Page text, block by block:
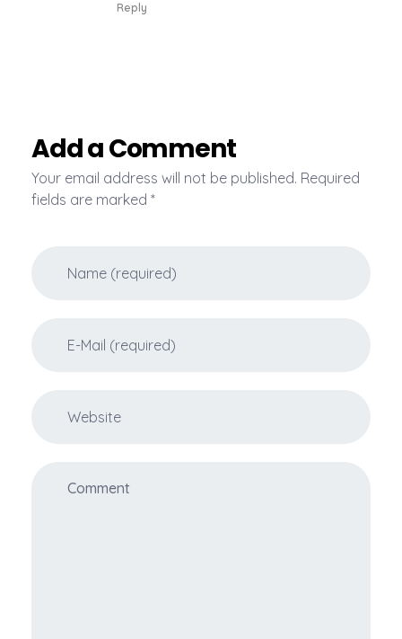
Reply
Add a Comment
Your email address will not be published. Required
fields are marked *